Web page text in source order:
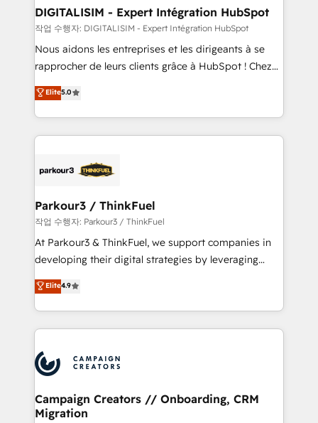
dedicated to HubSpot and with an experienced
team (50+), we work with reputable companies in
B2B sectors such as manufacturing, SaaS and
business services. We prepare a customized
impact of your digital transformation, including a
detailed financial rationale with a focus on ROI and
embark on a transformational journey that sets your
business up for long-term success. Unlock your
DIGITALISIM - Expert Intégration HubSpot
작업 수행자: DIGITALISIM - Expert Intégration HubSpot
Nous aidons les entreprises et les dirigeants à se
rapprocher de leurs clients grâce à HubSpot ! Chez
DIGITALISIM, nous avons l'intime conviction que la
réussite des entreprises passe par l’innovation web,
le marketing digital, et la relation client ! C'est
pourquoi, nos experts sont à la fois capables de
référencement, votre stratégie digitale et le pilotage
projet HubSpot avec DIGITALISIM : 🧽 Nettoyage,
migration et intégration des bases de données. 🚀
Développement des interfaces avec vos logiciels
métiers ⚙️ Configuration de la plateforme HubSpot
Book Process & Guidelines utilisateurs 🎓
Formations des utilisateurs
Elite5.0
Parkour3 / ThinkFuel
작업 수행자: Parkour3 / ThinkFuel
At Parkour3 & ThinkFuel, we support companies in
developing their digital strategies by leveraging
technologies and automating their marketing and
sales processes to generate growth. Our offer spans
from Strategy to Operations. We specialize in CRM
onboarding and implementation, web design, sales
extensive experience working with tech companies
and manufacturers since 2002, we are committed to
empowering our clients and developing their
autonomy. Get to grips with HubSpot through
Elite4.9
Campaign Creators // Onboarding, CRM
Migration